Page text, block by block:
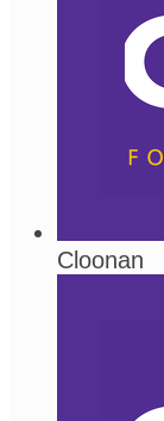
Cloonan